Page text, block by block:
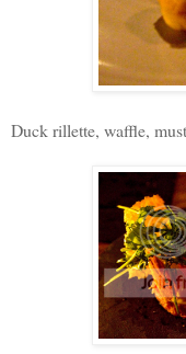
Duck rillette, waffle,